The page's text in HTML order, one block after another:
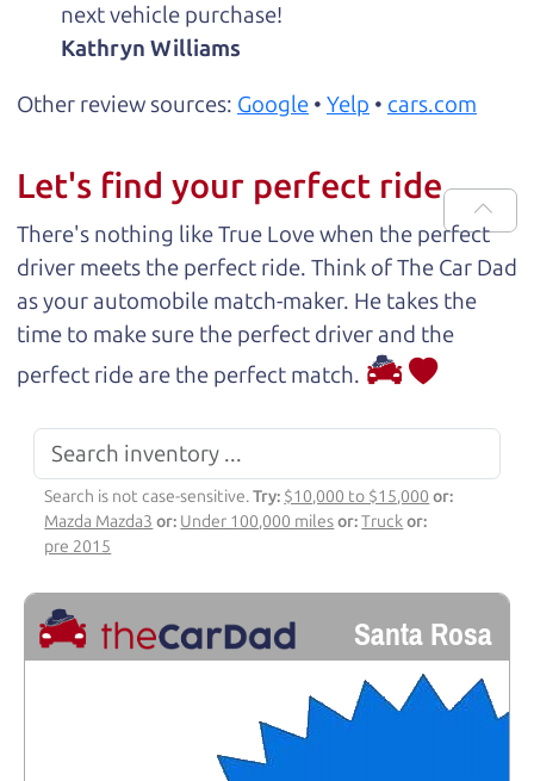
next vehicle purchase!
Kathryn Williams
Other review sources: Google • Yelp • cars.com
Let's find your perfect ride
There's nothing like True Love when the perfect
driver meets the perfect ride. Think of The Car Dad
as your automobile match-maker. He takes the
time to make sure the perfect driver and the
perfect ride are the perfect match.
Search is not case-sensitive.Try: $10,000 to $15,000 or:
Mazda Mazda3 or: Under 100,000 milesor:Truckor:
pre 2015
Santa Rosa